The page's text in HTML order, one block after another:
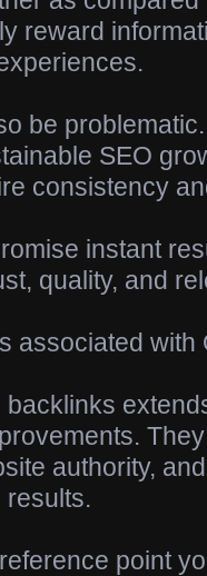
reward
be
SEO
consistency
instant
quality, and
associated
authority,
results.
point